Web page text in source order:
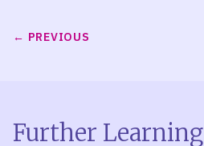
PREVIOUS
Further Learning